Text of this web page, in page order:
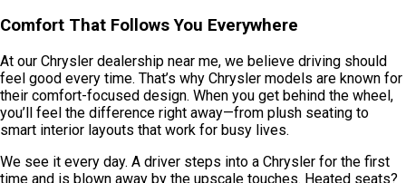
Comfort That Follows You Everywhere
At our Chrysler dealership near me, we believe driving should
feel good every time. That’s why Chrysler models are known for
their comfort-focused design. When you get behind the wheel,
you’ll feel the difference right away—from plush seating to
smart interior layouts that work for busy lives.
We see it every day. A driver steps into a Chrysler for the first
time and is blown away by the upscale touches. Heated seats?